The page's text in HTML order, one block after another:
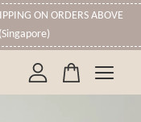
ON ORDERS ABOVE
empty.